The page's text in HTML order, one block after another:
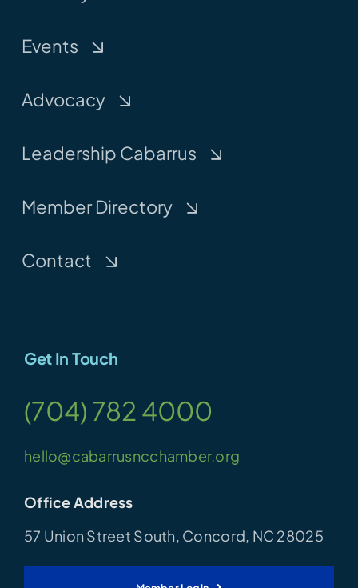
Events
Advocacy
Leadership Cabarrus
Member Directory
Contact
Get In Touch
(704) 782 4000
hello@cabarrusncchamber.org
Office Address
57 Union Street South, Concord, NC 28025